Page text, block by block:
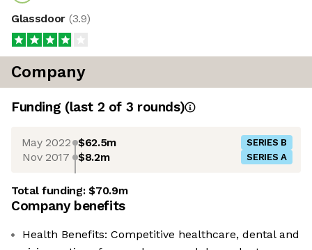
Glassdoor (3.9)
Company
Funding (last 2 of 3 rounds)
May 2022 $62.5m SERIES B
Nov 2017 $8.2m SERIES A
Total funding:$70.9m
Company benefits
Health Benefits: Competitive healthcare, dental and